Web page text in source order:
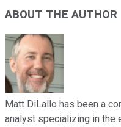
ABOUT THE AUTHOR
Matt DiLallo has been a
analyst specializing in the